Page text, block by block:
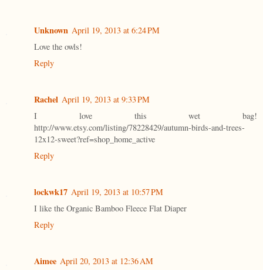
Unknown April 19, 2013 at 6:24 PM
Love the owls!
Reply
Rachel April 19, 2013 at 9:33 PM
I love this wet bag!
http://www.etsy.com/listing/78228429/autumn-birds-and-trees-
12x12-sweet?ref=shop_home_active
Reply
lockwk17 April 19, 2013 at 10:57 PM
I like the Organic Bamboo Fleece Flat Diaper
Reply
Aimee April 20, 2013 at 12:36 AM